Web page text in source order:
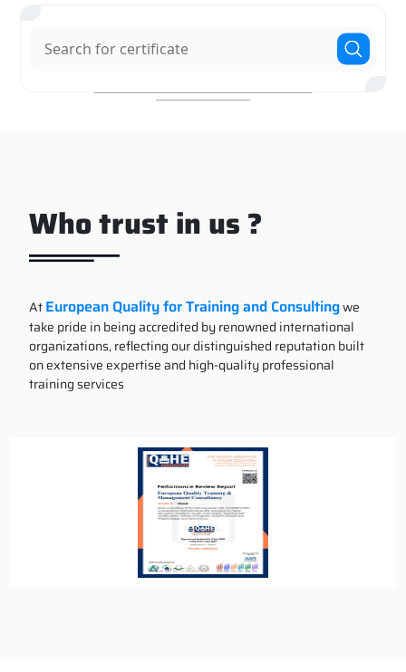
Who trust in us ?
AtEuropean Quality for Training and Consultingwe
take pride in being accredited by renowned international
organizations, reflecting our distinguished reputation built
on extensive expertise and high-quality professional
training services